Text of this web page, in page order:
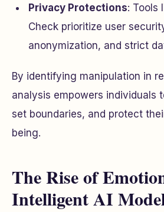
Privacy Protections: Tools
Check prioritize user
anonymization, and strict
By identifying manipulation in
analysis empowers individuals
set boundaries, and protect
being.
The Rise of
Intelligent AI